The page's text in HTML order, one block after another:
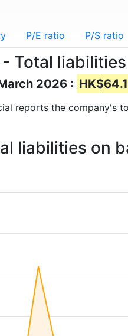
P/E ratio P/S ratio
Total liabilities
2026 :
reports the company's
liabilities on